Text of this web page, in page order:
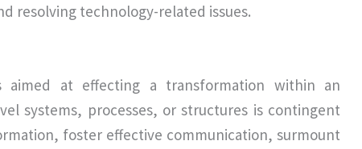
resolving technology-related issues.
aimed at effecting a transformation within an
systems, processes, or structures is contingent
foster effective communication, surmount